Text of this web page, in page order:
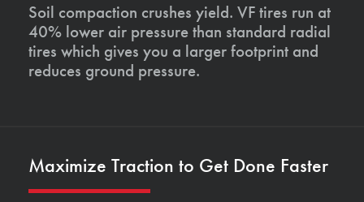
Soil compaction crushes yield. VF tires run at
40% lower air pressure than standard radial
tires which gives you a larger footprint and
reduces ground pressure.
Maximize Traction to Get Done Faster